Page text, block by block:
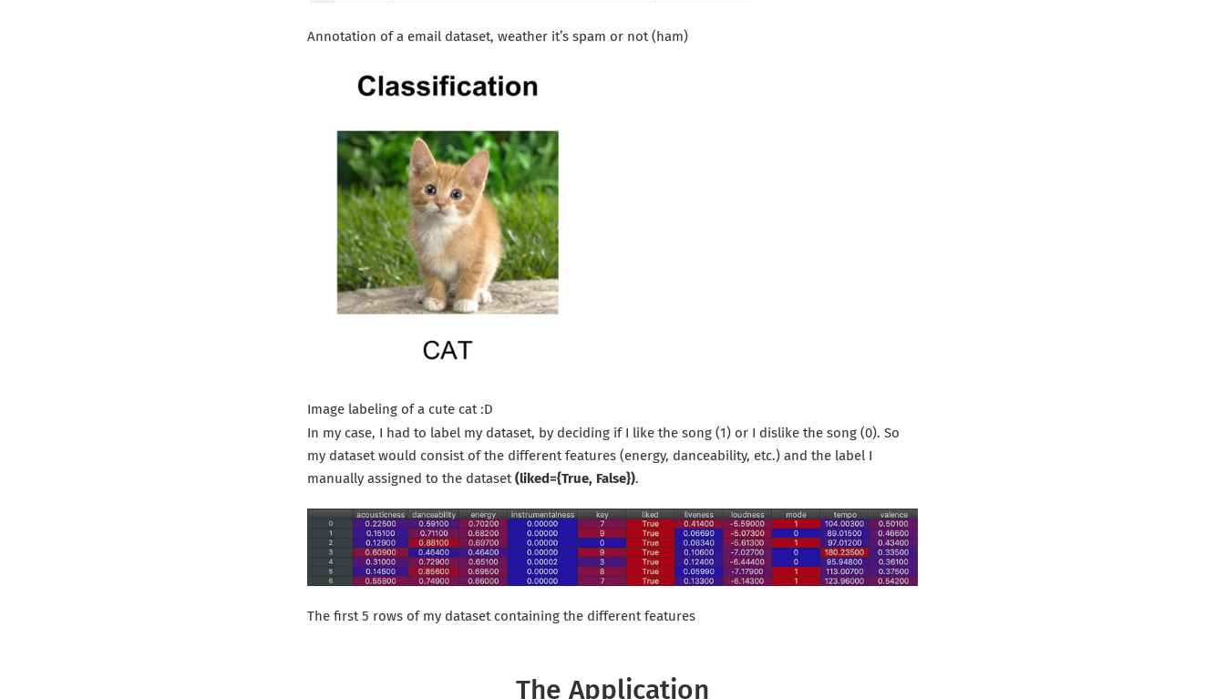
Annotation of a email dataset, weather it’s spam or not (ham)
Image labeling of a cute cat :D
In my case, I had to label my dataset, by deciding if I like the song (1) or I dislike the song (0). So
my dataset would consist of the different features (energy, danceability, etc.) and the label I
manually assigned to the dataset (liked={True, False}).
The first 5 rows of my dataset containing the different features
The Application